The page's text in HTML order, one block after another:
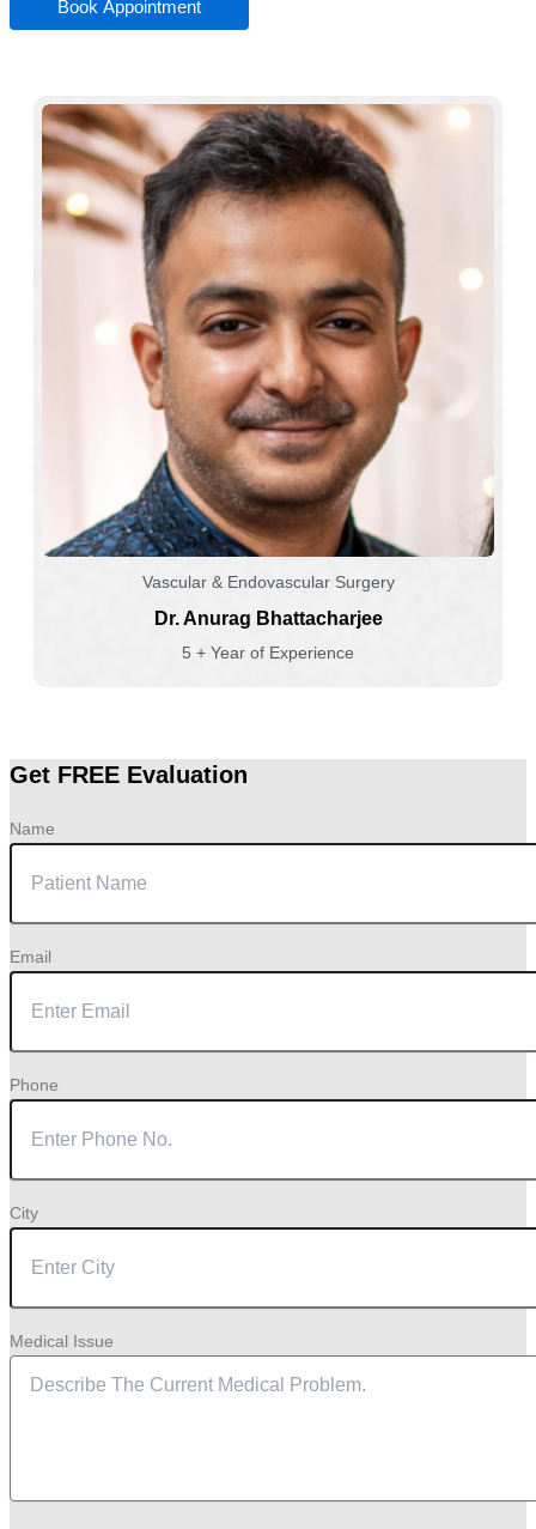
Book Appointment
Vascular & Endovascular Surgery
Dr. Anurag Bhattacharjee
5 + Year of Experience
Get FREE Evaluation
Name
Email
Phone
City
Medical Issue